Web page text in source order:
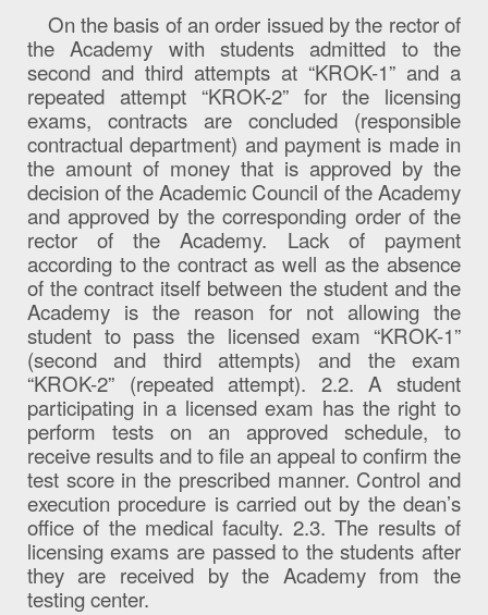
On the basis of an order issued by the rector of
the Academy with students admitted to the
second and third attempts at “KROK-1” and a
repeated attempt “KROK-2” for the licensing
exams, contracts are concluded (responsible
contractual department) and payment is made in
the amount of money that is approved by the
decision of the Academic Council of the Academy
and approved by the corresponding order of the
rector of the Academy. Lack of payment
according to the contract as well as the absence
of the contract itself between the student and the
Academy is the reason for not allowing the
student to pass the licensed exam “KROK-1”
(second and third attempts) and the exam
“KROK-2” (repeated attempt). 2.2. A student
participating in a licensed exam has the right to
perform tests on an approved schedule, to
receive results and to file an appeal to confirm the
test score in the prescribed manner. Control and
execution procedure is carried out by the dean’s
office of the medical faculty. 2.3. The results of
licensing exams are passed to the students after
they are received by the Academy from the
testing center.